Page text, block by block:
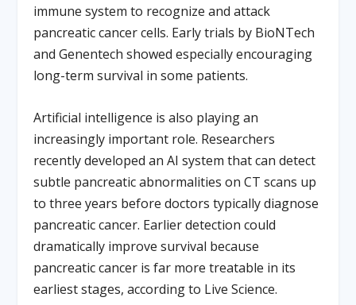
immune system to recognize and attack
pancreatic cancer cells. Early trials by BioNTech
and Genentech showed especially encouraging
long-term survival in some patients.
Artificial intelligence is also playing an
increasingly important role. Researchers
recently developed an AI system that can detect
subtle pancreatic abnormalities on CT scans up
to three years before doctors typically diagnose
pancreatic cancer. Earlier detection could
dramatically improve survival because
pancreatic cancer is far more treatable in its
earliest stages, according to Live Science.